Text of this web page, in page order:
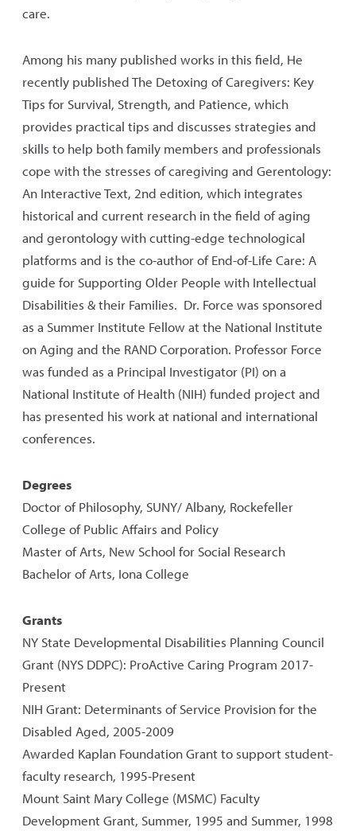
care.
Among his many published works in this field, He
recently published The Detoxing of Caregivers: Key
Tips for Survival, Strength, and Patience, which
provides practical tips and discusses strategies and
skills to help both family members and professionals
cope with the stresses of caregiving and Gerentology:
An Interactive Text, 2nd edition, which integrates
historical and current research in the field of aging
and gerontology with cutting-edge technological
platforms and is the co-author of End-of-Life Care: A
guide for Supporting Older People with Intellectual
Disabilities & their Families. Dr. Force was sponsored
as a Summer Institute Fellow at the National Institute
on Aging and the RAND Corporation. Professor Force
was funded as a Principal Investigator (PI) on a
National Institute of Health (NIH) funded project and
has presented his work at national and international
conferences.
Degrees
Doctor of Philosophy, SUNY/ Albany, Rockefeller
College of Public Affairs and Policy
Master of Arts, New School for Social Research
Bachelor of Arts, Iona College
Grants
NY State Developmental Disabilities Planning Council
Grant (NYS DDPC): ProActive Caring Program 2017-
Present
NIH Grant: Determinants of Service Provision for the
Disabled Aged, 2005-2009
Awarded Kaplan Foundation Grant to support student-
faculty research, 1995-Present
Mount Saint Mary College (MSMC) Faculty
Development Grant, Summer, 1995 and Summer, 1998